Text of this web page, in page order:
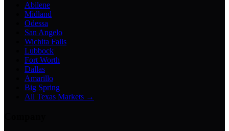
Abilene
Midland
Odessa
San Angelo
Wichita Falls
Lubbock
Fort Worth
Dallas
Amarillo
Big Spring
All Texas Markets →